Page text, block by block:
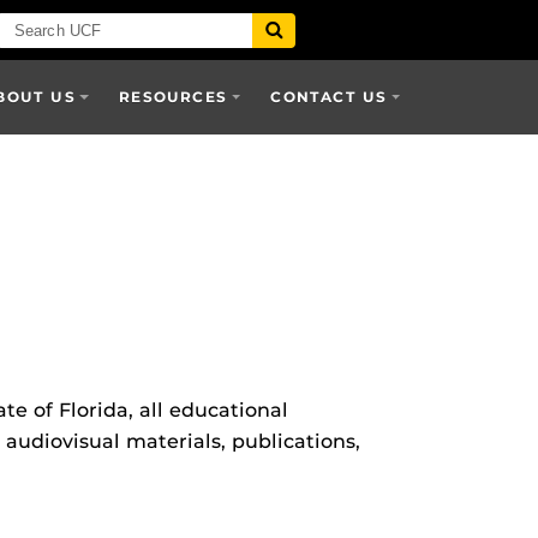
US RESOURCES CONTACT US
of Florida, all educational
materials, publications,